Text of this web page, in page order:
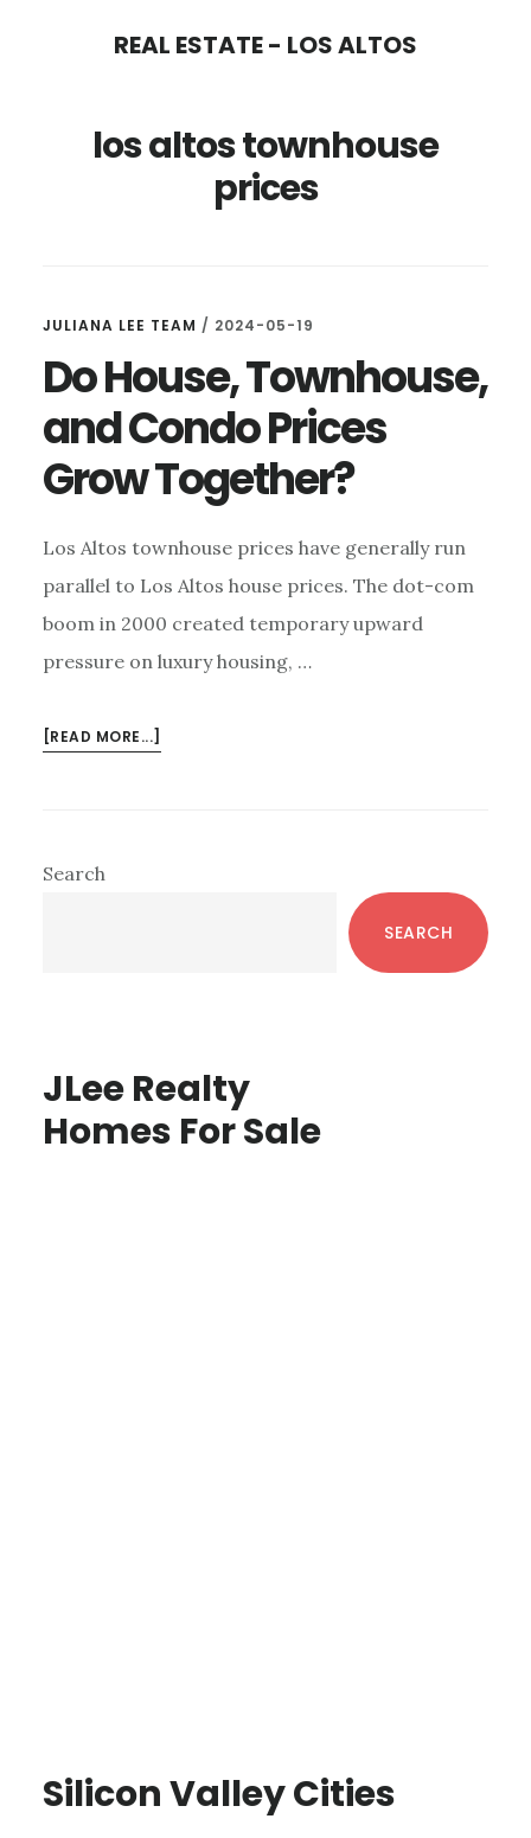
REAL ESTATE - LOS ALTOS
los altos townhouse
prices
JULIANA LEE TEAM / 2024-05-19
Do House, Townhouse,
and Condo Prices
Grow Together?
Los Altos townhouse prices have generally run
parallel to Los Altos house prices. The dot-com
boom in 2000 created temporary upward
pressure on luxury housing, …
[READ MORE...]
Primary
Search
SEARCH
JLee Realty
Homes For Sale
Silicon Valley Cities